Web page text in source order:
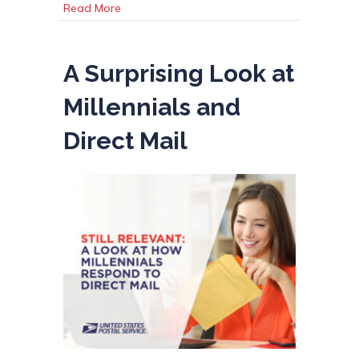
Read More
A Surprising Look at
Millennials and
Direct Mail